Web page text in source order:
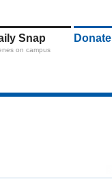
Snap
on campus
Donate